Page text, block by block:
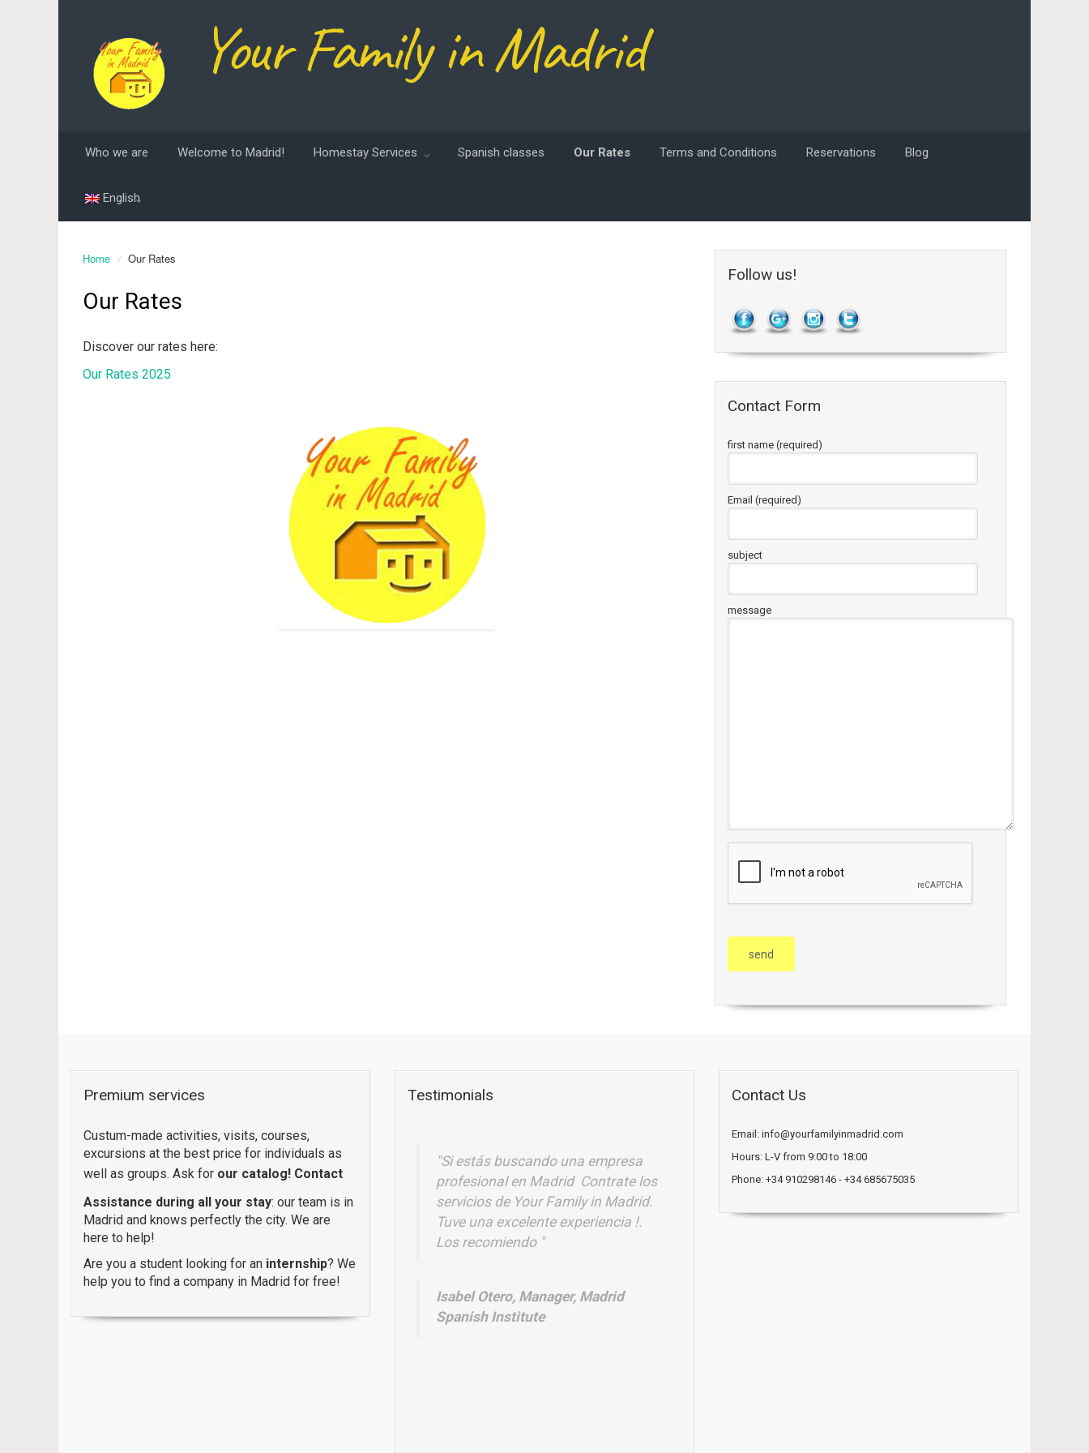
Your Family in Madrid
Who we are Welcome to Madrid! Homestay Services Spanish classes Our Rates Terms and Conditions Reservations Blog
English
Home Our Rates
Our Rates
Discover our rates here:
Our Rates 2025
Follow us!
Contact Form
first name (required)
Email (required)
subject
message
Premium services
Custum-made activities, visits, courses,
excursions at the best price for individuals as
well as groups. Ask for our catalog! Contact
Assistance during all your stay: our team is in
Madrid and knows perfectly the city. We are
here to help!
Are you a student looking for an internship? We
help you to find a company in Madrid for free!
Testimonials
"Si estás buscando una empresa
profesional en Madrid Contrate los
servicios de Your Family in Madrid.
Tuve una excelente experiencia !.
Los recomiendo "
Isabel Otero, Manager, Madrid
Spanish Institute
Une superbe expérience à Madrid avec
mes élèves!!!Nous reviendrons
!! Excellente
Zineb Sanjuan, Lycée Jean Moulin,
France
Contact Us
Email: info@yourfamilyinmadrid.com
Hours: L-V from 9:00 to 18:00
Phone: +34 910298146 - +34 685675035